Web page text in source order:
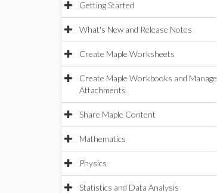
Getting Started
What's New and Release Notes
Create Maple Worksheets
Create Maple Workbooks and Manage
Attachments
Share Maple Content
Mathematics
Physics
Statistics and Data Analysis